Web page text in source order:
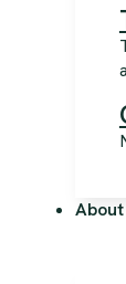
About